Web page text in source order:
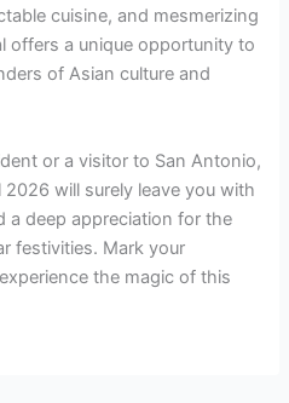
cuisine, and mesmerizing
offers a unique opportunity to
of Asian culture and
or a visitor to San Antonio,
will surely leave you with
a deep appreciation for the
festivities. Mark your
the magic of this